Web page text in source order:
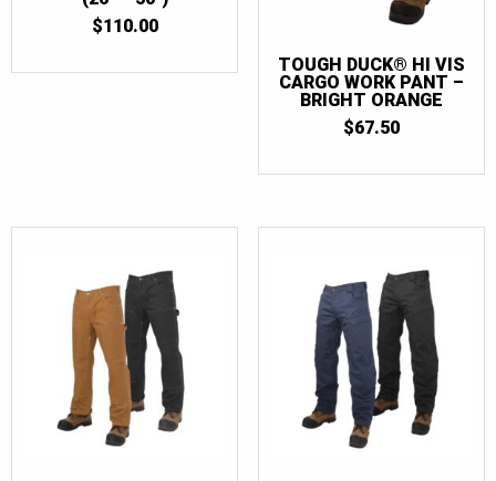
$110.00
TOUGH DUCK® HI VIS
CARGO WORK PANT –
BRIGHT ORANGE
$67.50